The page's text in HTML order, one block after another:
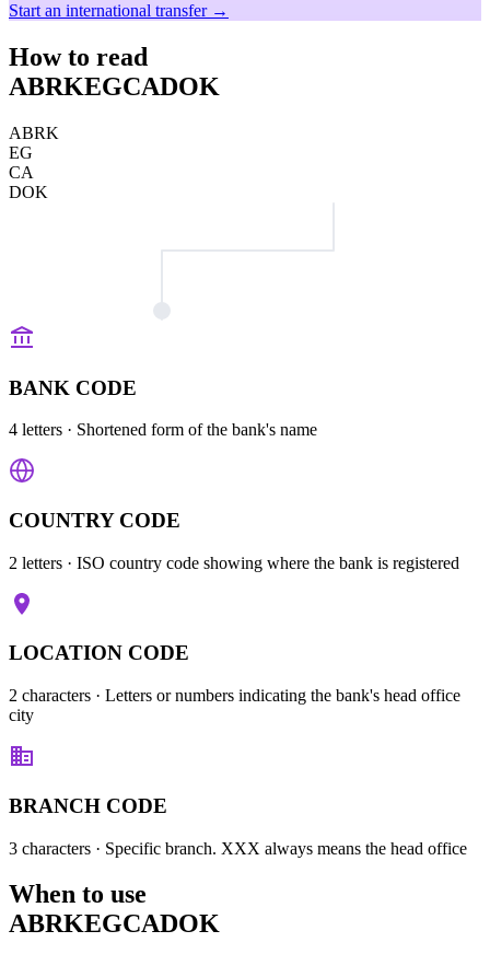
Start an international transfer →
How to read
ABRKEGCADOK
ABRK
EG
CA
DOK
BANK CODE
4 letters · Shortened form of the bank's name
COUNTRY CODE
2 letters · ISO country code showing where the bank is registered
LOCATION CODE
2 characters · Letters or numbers indicating the bank's head office
city
BRANCH CODE
3 characters · Specific branch. XXX always means the head office
When to use
ABRKEGCADOK